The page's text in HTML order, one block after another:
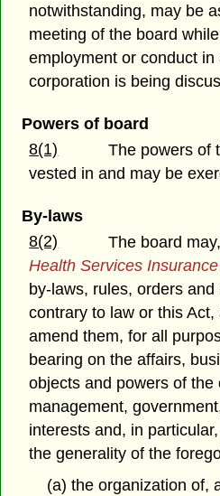
notwithstanding, may be
meeting of the board
employment or conduct
corporation is being
Powers of board
8(1)
The powers of
vested in and may be
By-laws
8(2)
The board
Health Services
by-laws, rules, orders
contrary to law or this Act,
amend them, for all
bearing on the affairs,
objects and powers of the
management,
interests and, in
the generality of the
(a) the organization of,